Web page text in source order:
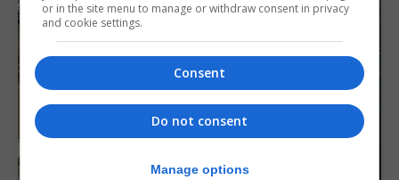
or in the site menu to manage or withdraw consent in privacy
and cookie settings.
Consent
Do not consent
Manage options